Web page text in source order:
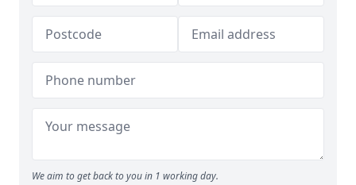
We aim to get back to you in 1 working day.